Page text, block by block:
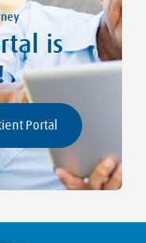
is
Portal